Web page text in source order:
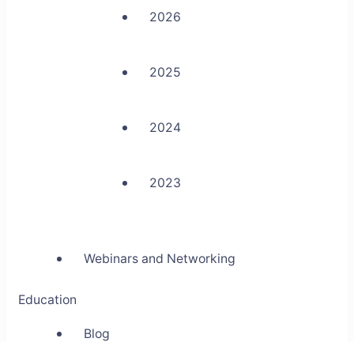
2026
2025
2024
2023
Webinars and Networking
Education
Blog